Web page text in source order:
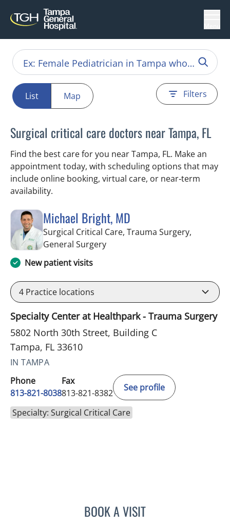
List Map Filters
Surgical critical care doctors near Tampa, FL
Find the best care for you near Tampa, FL. Make an
appointment today, with scheduling options that may
include online booking, virtual care, or near‑term
availability.
Michael Bright, MD
Surgical Critical Care, Trauma Surgery,
General Surgeryin Tampa, FL
New patient visits
4 Practice locations
Specialty Center at Healthpark - Trauma Surgery
5802 North 30th Street, Building C
Tampa, FL 33610
IN TAMPA
Phone
813-821-8038
Fax
813-821-8382
See profile
Specialty: Surgical Critical Care
BOOK A VISITMICHAEL BRIGHT, MD